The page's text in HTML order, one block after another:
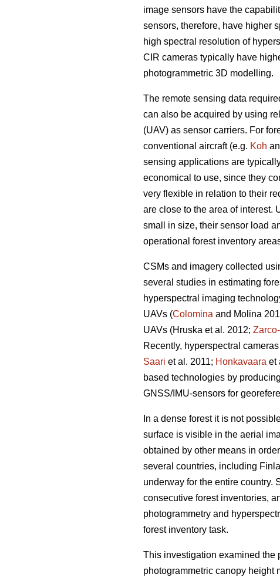
image sensors have the
sensors, therefore, have higher
high spectral resolution of
CIR cameras typically have
photogrammetric 3D modelling.
The remote sensing data
can also be acquired by using
(UAV) as sensor carriers. For
conventional aircraft (e.g. Koh
sensing applications are
economical to use, since they
very flexible in relation to their
are close to the area of interest.
small in size, their sensor load
operational forest inventory
CSMs and imagery collected
several studies in estimating
hyperspectral imaging
UAVs (Colomina and Molina
UAVs (Hruska et al. 2012;
Recently, hyperspectral
Saari et al. 2011; Honkavaara et
based technologies by
GNSS/IMU-sensors for
In a dense forest it is not
surface is visible in the aerial
obtained by other means in
several countries, including
underway for the entire country.
consecutive forest inventories,
photogrammetry and
forest inventory task.
This investigation examined the
photogrammetric canopy height